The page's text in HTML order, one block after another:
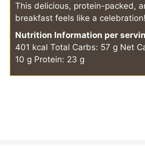
This delicious, protein-packed,
breakfast feels like a celebration!
Nutrition Information per
401 kcal Total Carbs: 57 g Net
10 g Protein: 23 g